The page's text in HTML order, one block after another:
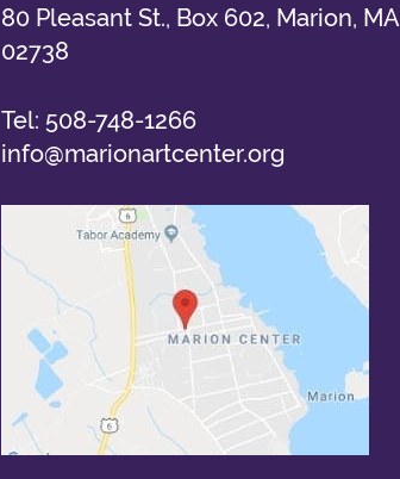
80 Pleasant St., Box 602, Marion, MA
02738
Tel: 508-748-1266
info@marionartcenter.org